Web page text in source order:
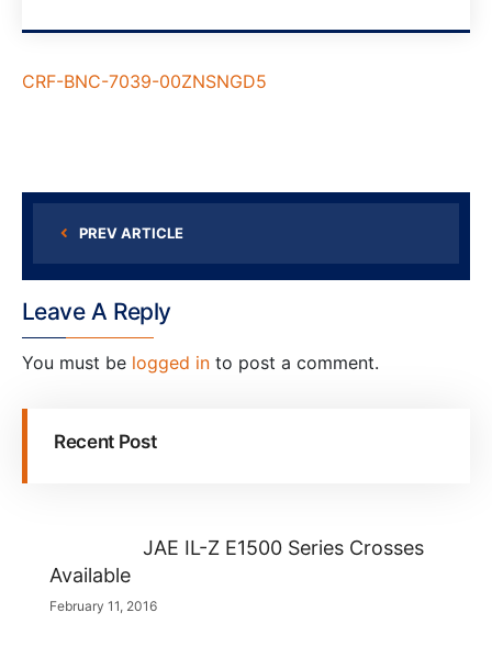
CRF-BNC-7039-00ZNSNGD5
PREV ARTICLE
Leave A Reply
You must be logged in to post a comment.
Recent Post
JAE IL-Z E1500 Series Crosses
Available
February 11, 2016